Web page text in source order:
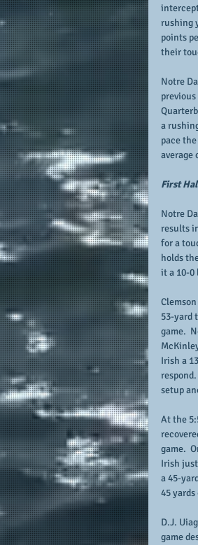
rushing
points
their
Notre
a
pace
average
First
Notre
results
for a
holds
it a 10-0
53-yard
game.
Irish a
setup
At the
game.
Irish
a 45-
45
D.J.
game